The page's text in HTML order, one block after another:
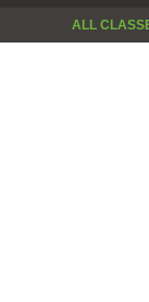
ALL